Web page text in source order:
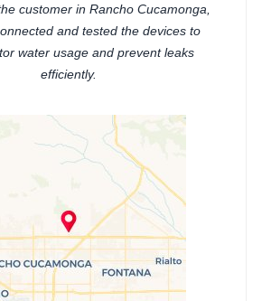
customer in Rancho Cucamonga,
and tested the devices to
water usage and prevent leaks
efficiently.